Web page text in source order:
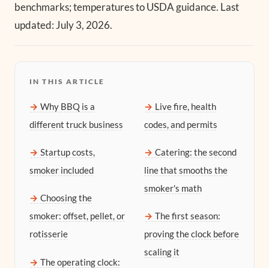
benchmarks; temperatures to USDA guidance. Last
updated: July 3, 2026.
IN THIS ARTICLE
Why BBQ is a
different truck business
Startup costs,
smoker included
Choosing the
smoker: offset, pellet, or
rotisserie
The operating clock:
Live fire, health
codes, and permits
Catering: the second
line that smooths the
smoker's math
The first season:
proving the clock before
scaling it